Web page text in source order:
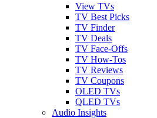
View TVs
TV Best Picks
TV Finder
TV Deals
TV Face-Offs
TV How-Tos
TV Reviews
TV Coupons
OLED TVs
QLED TVs
Audio Insights